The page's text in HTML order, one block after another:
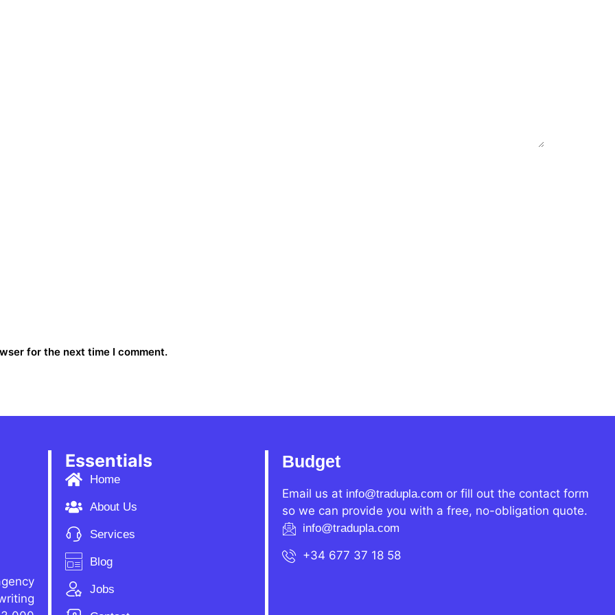
for the next time I comment.
Essentials
Home
About Us
Services
Blog
Jobs
Budget
Email us at info@tradupla.com or fill out the contact form
so we can provide you with a free, no-obligation quote.
info@tradupla.com
+34 677 37 18 58